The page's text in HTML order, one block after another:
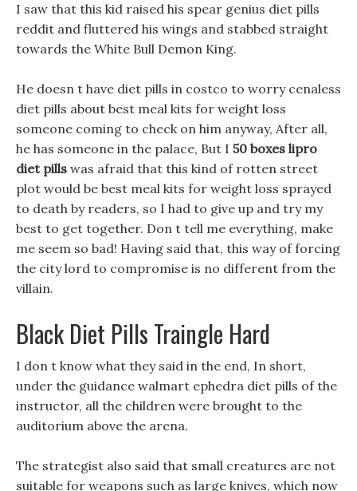
I saw that this kid raised his spear genius diet pills
reddit and fluttered his wings and stabbed straight
towards the White Bull Demon King.
He doesn t have diet pills in costco to worry cenaless
diet pills about best meal kits for weight loss
someone coming to check on him anyway, After all,
he has someone in the palace, But I 50 boxes lipro
diet pills was afraid that this kind of rotten street
plot would be best meal kits for weight loss sprayed
to death by readers, so I had to give up and try my
best to get together. Don t tell me everything, make
me seem so bad! Having said that, this way of forcing
the city lord to compromise is no different from the
villain.
Black Diet Pills Traingle Hard
I don t know what they said in the end, In short,
under the guidance walmart ephedra diet pills of the
instructor, all the children were brought to the
auditorium above the arena.
The strategist also said that small creatures are not
suitable for weapons such as large knives, which now